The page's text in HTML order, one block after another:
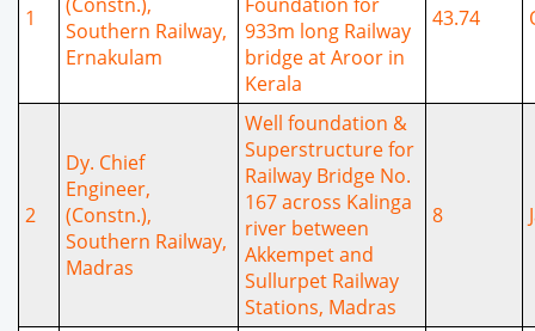
1
Southern Railway,
Ernakulam
933m long Railway
bridge at Aroor in
Kerala
43.74
2
Dy. Chief
Engineer,
(Constn.),
Southern Railway,
Madras
Well foundation &
Superstructure for
Railway Bridge No.
167 across Kalinga
river between
Akkempet and
Sullurpet Railway
Stations, Madras
8